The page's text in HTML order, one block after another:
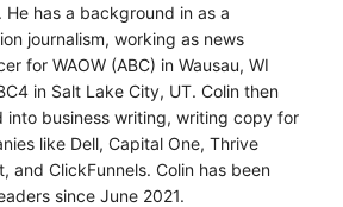
He has a background in as a
journalism, working as news
for WAOW (ABC) in Wausau, WI
in Salt Lake City, UT. Colin then
into business writing, writing copy for
like Dell, Capital One, Thrive
and ClickFunnels. Colin has been
since June 2021.